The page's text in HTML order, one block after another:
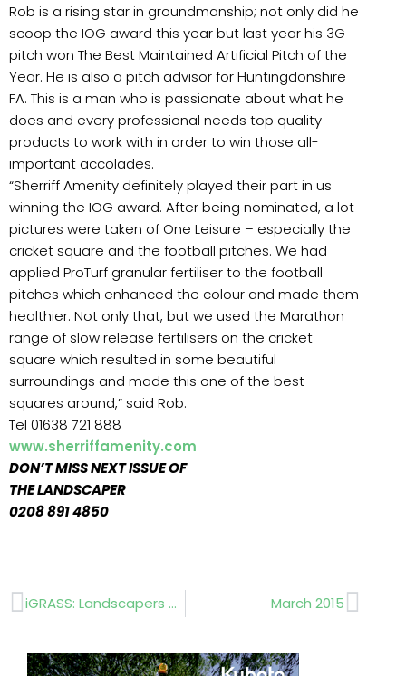
Rob is a rising star in groundmanship; not only did he
scoop the IOG award this year but last year his 3G
pitch won The Best Maintained Artificial Pitch of the
Year. He is also a pitch advisor for Huntingdonshire
FA. This is a man who is passionate about what he
does and every professional needs top quality
products to work with in order to win those all-
important accolades.
“Sherriff Amenity definitely played their part in us
winning the IOG award. After being nominated, a lot
pictures were taken of One Leisure – especially the
cricket square and the football pitches. We had
applied ProTurf granular fertiliser to the football
pitches which enhanced the colour and made them
healthier. Not only that, but we used the Marathon
range of slow release fertilisers on the cricket
square which resulted in some beautiful
surroundings and made this one of the best
squares around,” said Rob.
Tel 01638 721 888
www.sherriffamenity.com
DON’T MISS NEXT ISSUE OF
THE LANDSCAPER
0208 891 4850
Prev iGRASS: Landscapers choose artificial turf! March 2015Next